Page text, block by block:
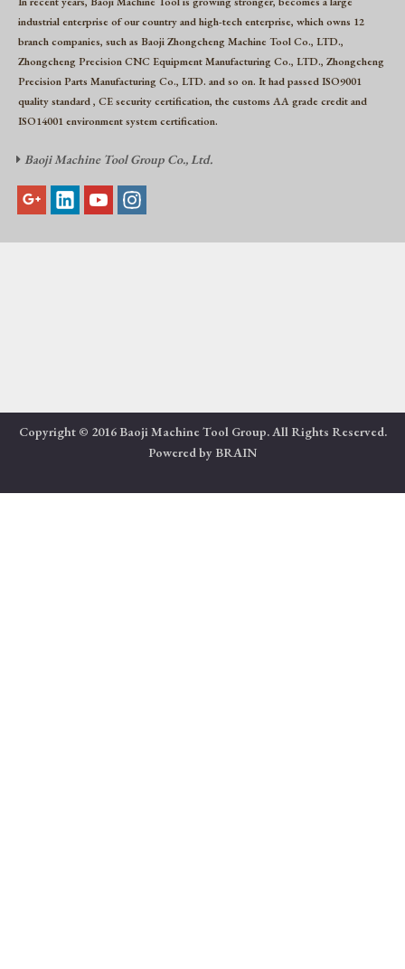
industrial enterprise of our country and high-tech enterprise, which owns 12
branch companies, such as Baoji Zhongcheng Machine Tool Co., LTD.,
Zhongcheng Precision CNC Equipment Manufacturing Co., LTD., Zhongcheng
Precision Parts Manufacturing Co., LTD. and so on. It had passed ISO9001
quality standard , CE security certification, the customs AA grade credit and
ISO14001 environment system certification.
 Baoji Machine Tool Group Co., Ltd.
Copyright © 2016 Baoji Machine Tool Group. All Rights Reserved.
Powered by BRAIN